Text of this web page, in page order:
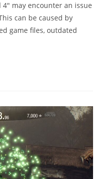
may encounter an issue
can be caused by
game files, outdated